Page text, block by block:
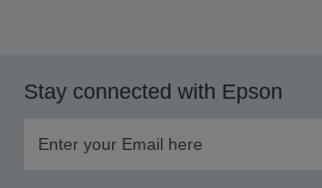
Stay connected with Epson